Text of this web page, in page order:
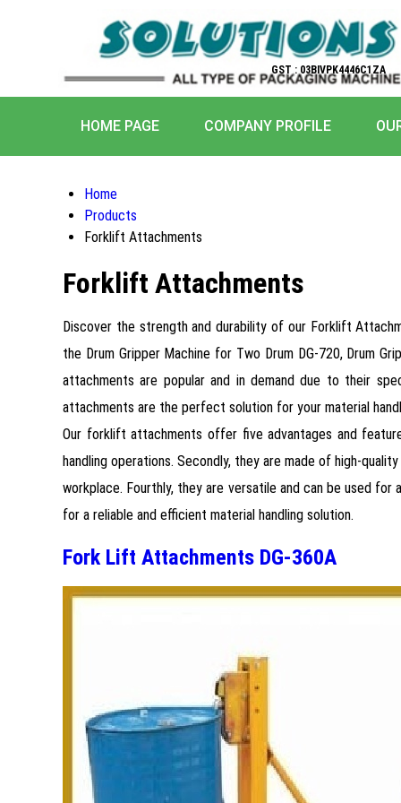
GST : 03BIVPK4446C1ZA
HOME PAGE COMPANY PROFILE
Home
Products
Forklift Attachments
Forklift Attachments
Discover the strength and durability of our Forklift
the Drum Gripper Machine for Two Drum DG-720, Drum
attachments are popular and in demand due to their
attachments are the perfect solution for your material
Our forklift attachments offer five advantages and
handling operations. Secondly, they are made of high-
workplace. Fourthly, they are versatile and can be used
for a reliable and efficient material handling solution.
Fork Lift Attachments DG-360A